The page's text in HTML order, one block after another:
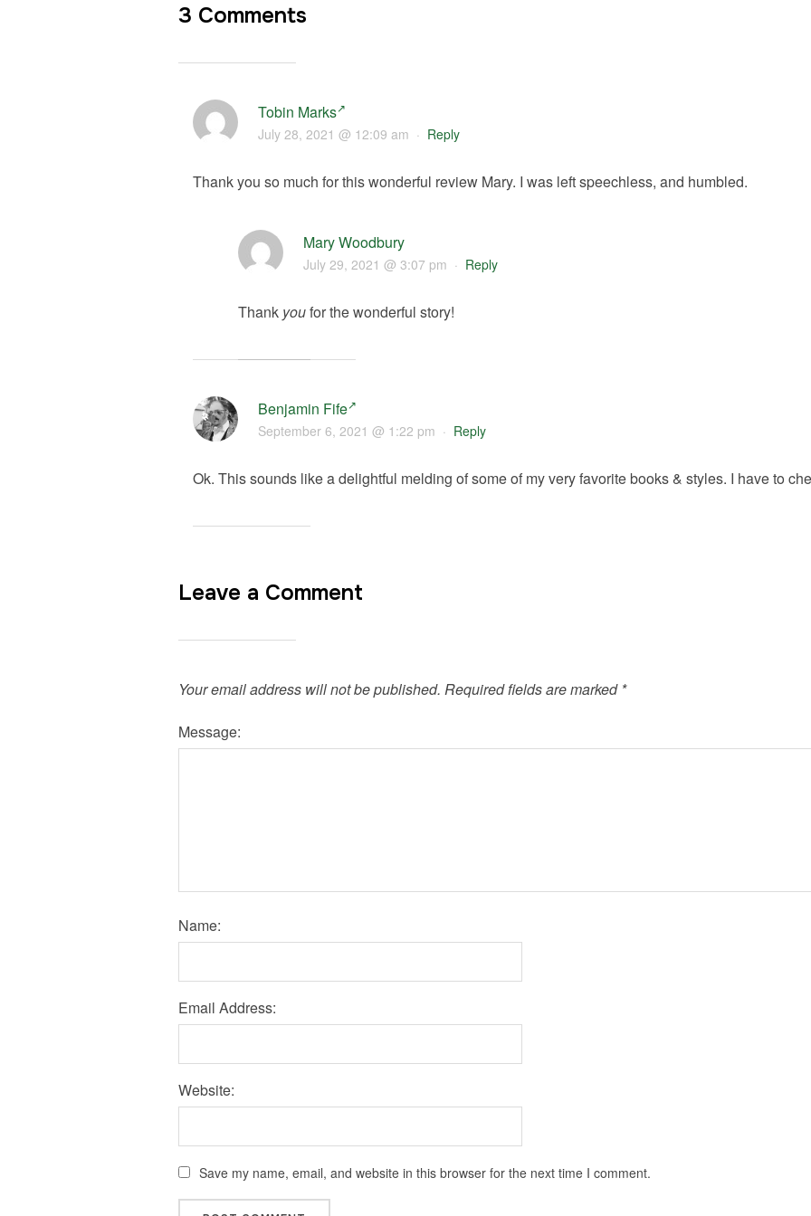
3 Comments
Tobin Marks
July 28, 2021 @ 12:09 am · Reply
Thank you so much for this wonderful review Mary. I was left speechless, and humbled.
Mary Woodbury
July 29, 2021 @ 3:07 pm · Reply
Thank youfor the wonderful story!
Benjamin Fife
September 6, 2021 @ 1:22 pm · Reply
Ok. This sounds like a delightful melding of some of my very favorite books & styles. I have to
Leave a Comment
Your email address will not be published. Required fields are marked *
Message:
Name:
Email Address:
Website:
Save my name, email, and website in this browser for the next time I comment.